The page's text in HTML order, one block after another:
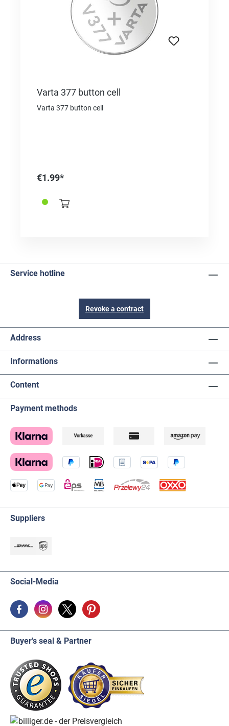
Varta 377 button cell
Varta 377 button cell
€1.99*
Service hotline
Revoke a contract
Address
Informations
Content
Payment methods
Suppliers
Social-Media
Buyer's seal & Partner